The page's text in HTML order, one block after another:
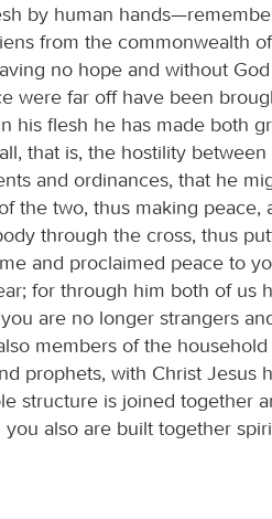
by human
from the commonwealth
no hope and without
were far off have been
his flesh he has made both
that is, the hostility between
and ordinances, that he
the two, thus making peace,
through the cross, thus
and proclaimed peace to
for through him both of us
are no longer strangers
members of the
prophets, with Christ Jesus
structure is joined together
also are built together